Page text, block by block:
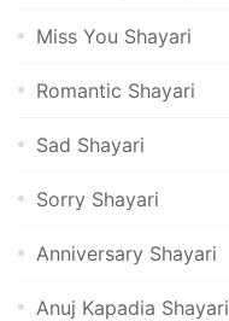
Miss You Shayari
Romantic Shayari
Sad Shayari
Sorry Shayari
Anniversary Shayari
Anuj Kapadia Shayari